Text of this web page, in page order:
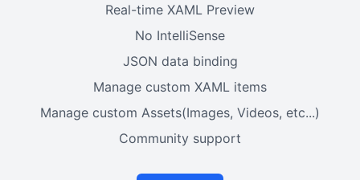
Real-time XAML Preview
No IntelliSense
JSON data binding
Manage custom XAML items
Manage custom Assets(Images, Videos, etc...)
Community support